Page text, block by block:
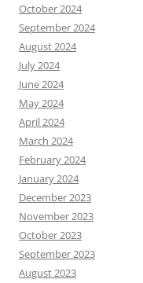
October 2024
September 2024
August 2024
July 2024
June 2024
May 2024
April 2024
March 2024
February 2024
January 2024
December 2023
November 2023
October 2023
September 2023
August 2023